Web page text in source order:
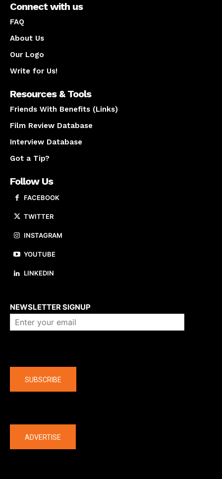
Connect with us
FAQ
About Us
Our Logo
Write for Us!
Resources & Tools
Friends With Benefits (Links)
Film Review Database
Interview Database
Got a Tip?
Follow Us
FACEBOOK
TWITTER
INSTAGRAM
YOUTUBE
LINKEDIN
NEWSLETTER SIGNUP
SUBSCRIBE
ADVERTISE